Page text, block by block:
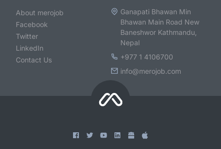
About merojob
Facebook
Twitter
LinkedIn
Contact Us
Ganapati Bhawan Min
Bhawan Main Road New
Baneshwor Kathmandu,
Nepal
+977 1 4106700
info@merojob.com